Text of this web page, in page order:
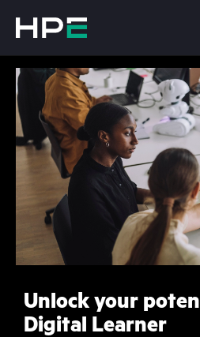
Unlock your
Digital Learner